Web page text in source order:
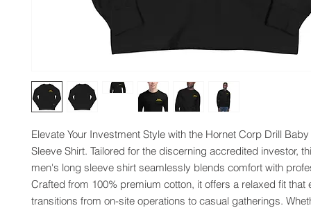
Elevate Your Investment Style with the Hornet Corp Drill
Sleeve Shirt. Tailored for the discerning accredited investor,
men's long sleeve shirt seamlessly blends comfort with
Crafted from 100% premium cotton, it offers a relaxed fit that
transitions from on-site operations to casual gatherings.